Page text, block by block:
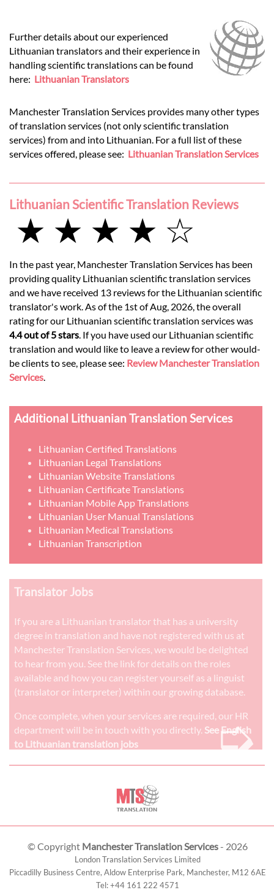
Further details about our experienced
Lithuanian translators and their experience in
handling scientific translations can be found
here: Lithuanian Translators
Manchester Translation Services provides many other types
of translation services (not only scientific translation
services) from and into Lithuanian. For a full list of these
services offered, please see: Lithuanian Translation Services
Lithuanian Scientific Translation Reviews
★ ★ ★ ★ ☆
In the past year, Manchester Translation Services has been
providing quality Lithuanian scientific translation services
and we have received 13 reviews for the Lithuanian scientific
translator's work. As of the 1st of Aug, 2026, the overall
rating for our Lithuanian scientific translation services was
4.4 out of 5 stars . If you have used our Lithuanian scientific
translation and would like to leave a review for other would-
be clients to see, please see: Review Manchester Translation
Services
Additional Lithuanian Translation Services
Lithuanian Certified Translations
Lithuanian Legal Translations
Lithuanian Website Translations
Lithuanian Certificate Translations
Lithuanian Mobile App Translations
Lithuanian User Manual Translations
Lithuanian Medical Translations
Lithuanian Transcription
Translator Jobs
If you are a Lithuanian translator that has a university
degree in translation and have not registered with us at
Manchester Translation Services, we would be delighted
to hear from you. See the link for details on the roles
available and how you can register yourself as a linguist
(translator or interpreter) within our growing database.
Once complete, when your services are required, our HR
department will be in touch with you directly. See English
to Lithuanian translation jobs
➭
© Copyright Manchester Translation Services- 2026
London Translation Services Limited
Piccadilly Business Centre, Aldow Enterprise Park, Manchester, M12 6AE
Tel:+44 161 222 4571